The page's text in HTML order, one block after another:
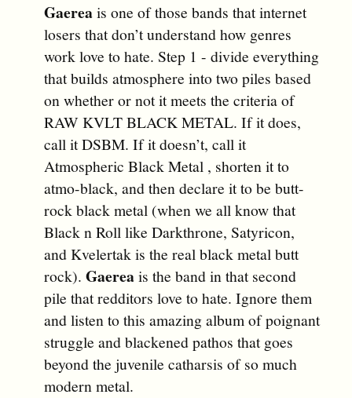
Gaereais one of those bands that internet
losers that don’t understand how genres
work love to hate. Step 1 - divide everything
that builds atmosphere into two piles based
on whether or not it meets the criteria of
RAW KVLT BLACK METAL. If it does,
call it DSBM. If it doesn’t, call it
Atmospheric Black Metal , shorten it to
atmo-black, and then declare it to be butt-
rock black metal (when we all know that
Black n Roll like Darkthrone, Satyricon,
and Kvelertak is the real black metal butt
rock). Gaereais the band in that second
pile that redditors love to hate. Ignore them
and listen to this amazing album of poignant
struggle and blackened pathos that goes
beyond the juvenile catharsis of so much
modern metal.